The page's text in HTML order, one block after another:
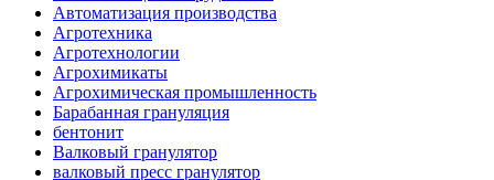
Автоматизация производства
Агротехника
Агротехнологии
Агрохимикаты
Агрохимическая промышленность
Барабанная грануляция
бентонит
Валковый гранулятор
валковый пресс гранулятор